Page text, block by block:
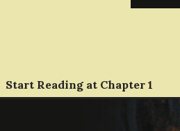
Start Reading at Chapter 1